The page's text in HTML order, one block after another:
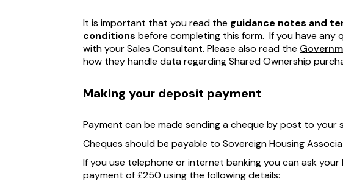
It is important that you read the guidance notes and
conditions before completing this form. If you have any
with your Sales Consultant. Please also read the
how they handle data regarding Shared Ownership
Making your deposit payment
Payment can be made sending a cheque by post to your
Cheques should be payable to Sovereign Housing
If you use telephone or internet banking you can ask
payment of £250 using the following details: